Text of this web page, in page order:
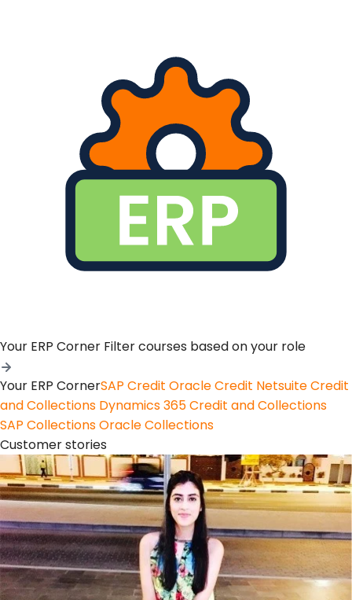
Your ERP Corner Filter courses based on your role
Your ERP CornerSAP Credit Oracle Credit Netsuite Credit
and Collections Dynamics 365 Credit and Collections
SAP CollectionsOracle Collections
Customer stories